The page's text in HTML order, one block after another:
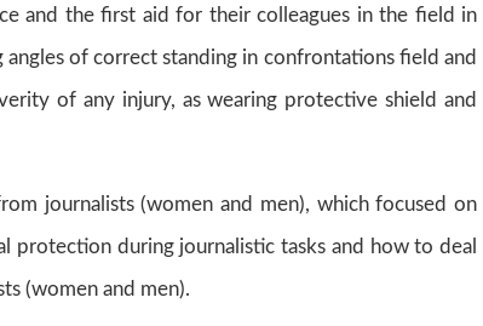
and the first aid for their colleagues in the field in
of correct standing in confrontations field and
of any injury, as wearing protective shield and
journalists (women and men), which focused on
protection during journalistic tasks and how to deal
(women and men).